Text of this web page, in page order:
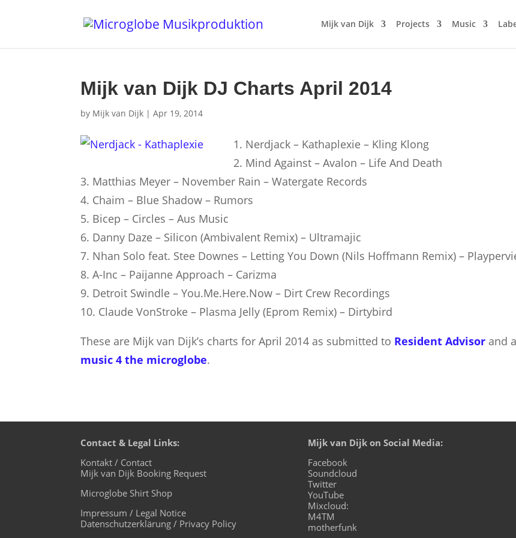
Mijk van Dijk Projects Music
Mijk van Dijk DJ Charts April 2014
by Mijk van Dijk |Apr 19, 2014
1. Nerdjack – Kathaplexie – Kling Klong
2. Mind Against – Avalon – Life And Death
3. Matthias Meyer – November Rain – Watergate Records
4. Chaim – Blue Shadow – Rumors
5. Bicep – Circles – Aus Music
6. Danny Daze – Silicon (Ambivalent Remix) – Ultramajic
7. Nhan Solo feat. Stee Downes – Letting You Down (Nils Hoffmann Remix) –
8. A-Inc – Paijanne Approach – Carizma
9. Detroit Swindle – You.Me.Here.Now – Dirt Crew Recordings
10. Claude VonStroke – Plasma Jelly (Eprom Remix) – Dirtybird
These are Mijk van Dijk’s charts for April 2014 as submitted to Resident Advisor and
music 4 the microglobe.
Contact & Legal Links:
Kontakt / Contact
Mijk van Dijk Booking Request
Microglobe Shirt Shop
Impressum / Legal Notice
Datenschutzerklärung / Privacy Policy
Mijk van Dijk on Social Media:
Facebook
Soundcloud
Twitter
YouTube
Mixcloud:
M4TM
motherfunk